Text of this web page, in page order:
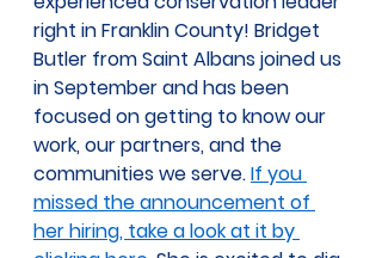
right in Franklin County! Bridget
Butler from Saint Albans joined us
in September and has been
focused on getting to know our
work, our partners, and the
communities we serve. If you
missed the announcement of
her hiring, take a look at it by